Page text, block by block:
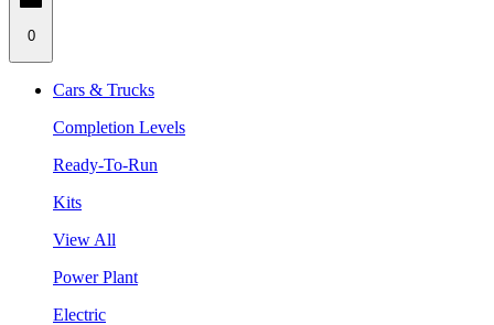
0
Cars & Trucks
Completion Levels
Ready-To-Run
Kits
View All
Power Plant
Electric